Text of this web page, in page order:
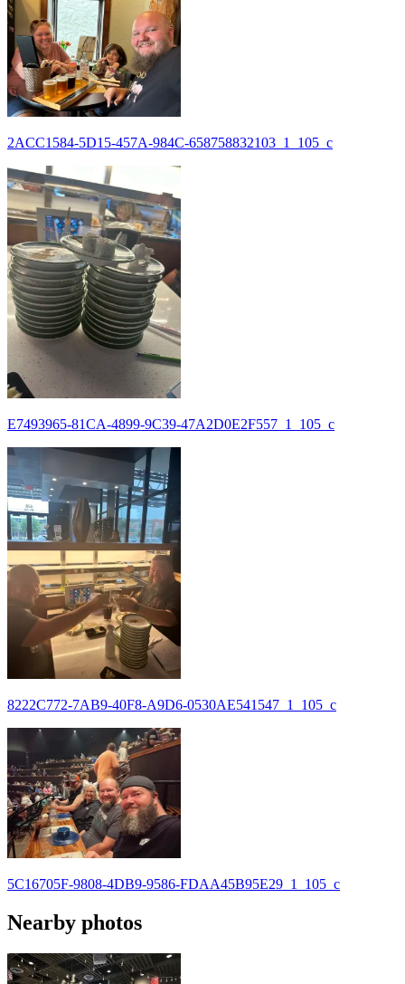
2ACC1584-5D15-457A-984C-658758832103_1_105_c
E7493965-81CA-4899-9C39-47A2D0E2F557_1_105_c
8222C772-7AB9-40F8-A9D6-0530AE541547_1_105_c
5C16705F-9808-4DB9-9586-FDAA45B95E29_1_105_c
Nearby photos